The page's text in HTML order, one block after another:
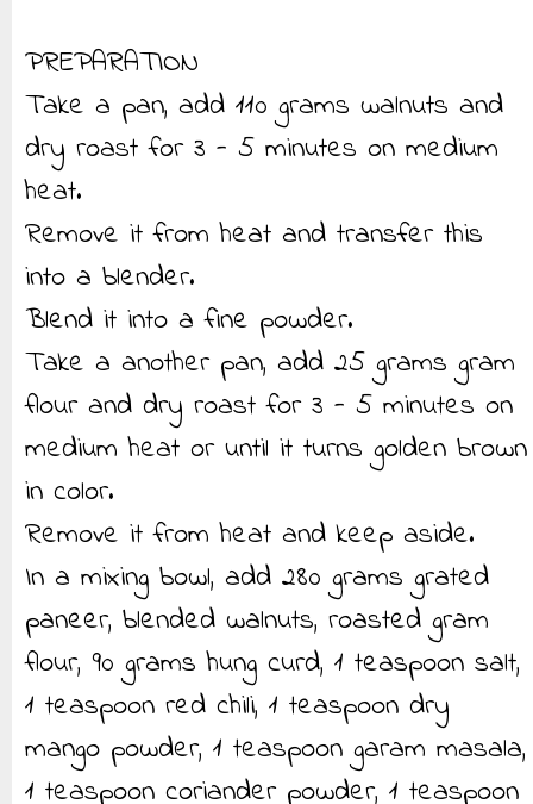
PREPARATION
Take a pan, add 110 grams walnuts and
dry roast for 3 - 5 minutes on medium
heat.
Remove it from heat and transfer this
into a blender.
Blend it into a fine powder.
Take a another pan, add 25 grams gram
flour and dry roast for 3 - 5 minutes on
medium heat or until it turns golden brown
in color.
Remove it from heat and keep aside.
In a mixing bowl, add 280 grams grated
paneer, blended walnuts, roasted gram
flour, 90 grams hung curd, 1 teaspoon salt,
1 teaspoon red chili, 1 teaspoon dry
mango powder, 1 teaspoon garam masala,
1 teaspoon coriander powder, 1 teaspoon